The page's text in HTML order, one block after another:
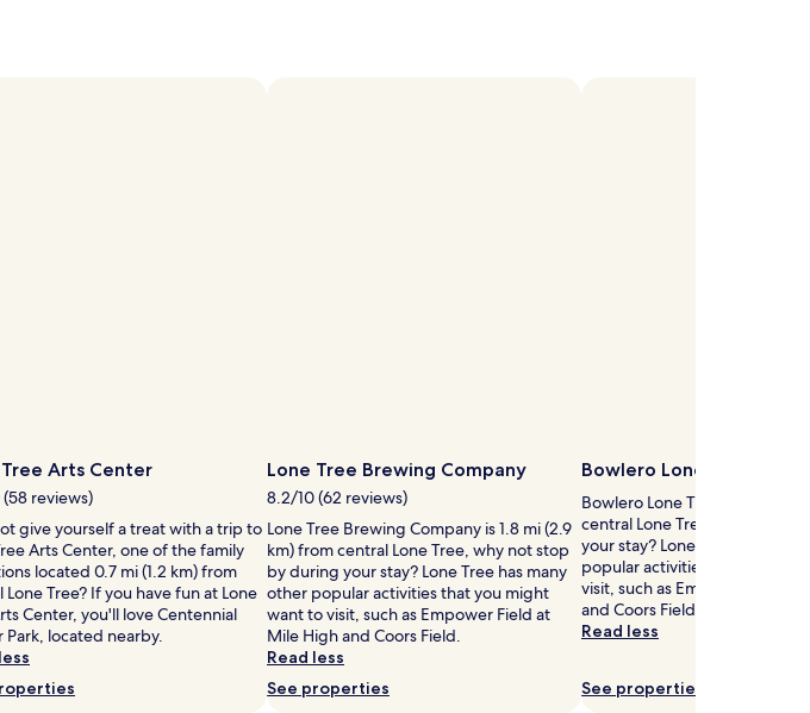
Arts Center
reviews)
give yourself a treat with a trip to
Arts Center, one of the family
located 0.7 mi (1.2 km) from
Lone Tree? If you have fun at Lone
Center, you'll love Centennial
Park, located nearby.
Lone Tree Brewing Company
8.2/10 (62 reviews)
Lone Tree Brewing Company is 1.8 mi (2.9
km) from central Lone Tree, why not stop
by during your stay? Lone Tree has many
other popular activities that you might
want to visit, such as Empower Field at
Mile High and Coors Field.
Read less
See properties
Bowlero Lone Tree
Bowlero Lone Tree is 1.4 mi
central Lone Tree, why not
your stay? Lone Tree has
popular activities that you
visit, such as Empower Field
and Coors Field.
Read less
See properties